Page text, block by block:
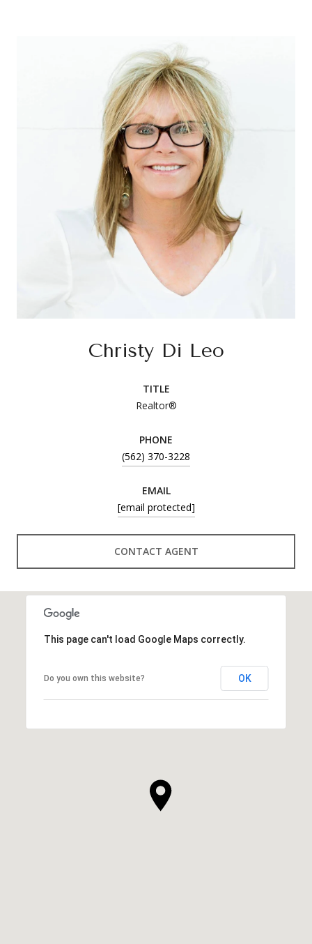
Christy Di Leo
TITLE
Realtor®
PHONE
(562) 370-3228
EMAIL
[email protected]
CONTACT AGENT
This page can't load Google Maps correctly.
Do you own this website? OK